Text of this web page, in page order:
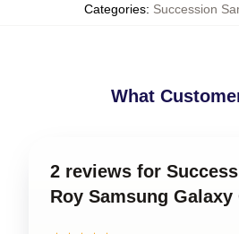
Categories: Succession
What
2 reviews for
Roy Samsung Galaxy